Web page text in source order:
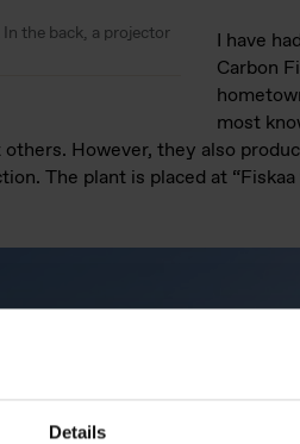
Details
the back, a projector
I have
Carbon
most
However, they also
The plant is placed at